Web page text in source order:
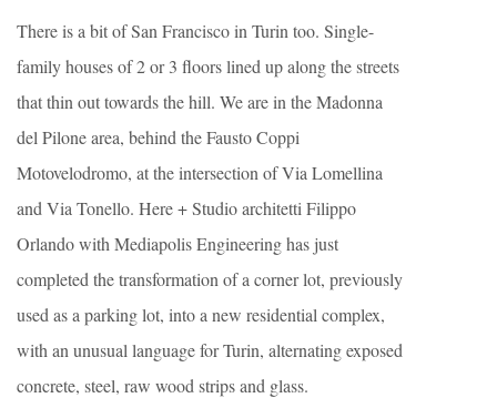
There is a bit of San Francisco in Turin too. Single-
family houses of 2 or 3 floors lined up along the streets
that thin out towards the hill. We are in the Madonna
del Pilone area, behind the Fausto Coppi
Motovelodromo, at the intersection of Via Lomellina
and Via Tonello. Here + Studio architetti Filippo
Orlando with Mediapolis Engineering has just
completed the transformation of a corner lot, previously
used as a parking lot, into a new residential complex,
with an unusual language for Turin, alternating exposed
concrete, steel, raw wood strips and glass.